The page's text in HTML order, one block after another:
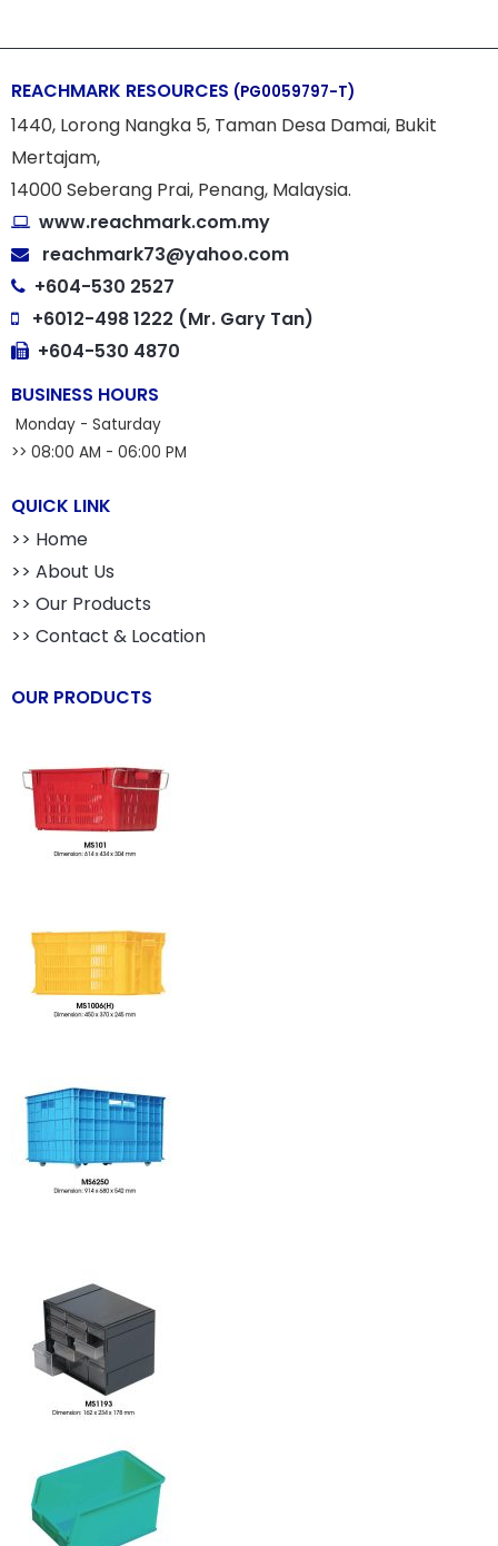
REACHMARK RESOURCES (PG0059797-T)
1440, Lorong Nangka 5, Taman Desa Damai, Bukit
Mertajam,
14000 Seberang Prai, Penang, Malaysia.
www.reachmark.com.my
reachmark73@yahoo.com
+604-530 2527
+6012-498 1222 (Mr. Gary Tan)
+604-530 4870
BUSINESS HOURS
Monday - Saturday
>> 08:00 AM - 06:00 PM
QUICK LINK
>> Home
>> About Us
>> Our Products
>> Contact & Location
OUR PRODUCTS